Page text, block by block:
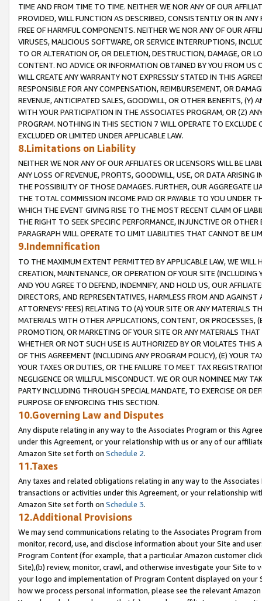
TIME AND FROM TIME TO TIME. NEITHER WE NOR ANY OF OUR
PROVIDED, WILL FUNCTION AS DESCRIBED, CONSISTENTLY OR IN
FREE OF HARMFUL COMPONENTS. NEITHER WE NOR ANY OF OUR
VIRUSES, MALICIOUS SOFTWARE, OR SERVICE INTERRUPTIONS,
TO OR ALTERATION OF, OR DELETION, DESTRUCTION, DAMAGE, OR
CONTENT. NO ADVICE OR INFORMATION OBTAINED BY YOU FROM
WILL CREATE ANY WARRANTY NOT EXPRESSLY STATED IN THIS
RESPONSIBLE FOR ANY COMPENSATION, REIMBURSEMENT, OR
REVENUE, ANTICIPATED SALES, GOODWILL, OR OTHER BENEFITS,
WITH YOUR PARTICIPATION IN THE ASSOCIATES PROGRAM, OR (Z)
PROGRAM. NOTHING IN THIS SECTION 7 WILL OPERATE TO
EXCLUDED OR LIMITED UNDER APPLICABLE LAW.
8.Limitations on Liability
NEITHER WE NOR ANY OF OUR AFFILIATES OR LICENSORS WILL BE
ANY LOSS OF REVENUE, PROFITS, GOODWILL, USE, OR DATA ARISING
THE POSSIBILITY OF THOSE DAMAGES. FURTHER, OUR AGGREGATE
THE TOTAL COMMISSION INCOME PAID OR PAYABLE TO YOU UNDER
WHICH THE EVENT GIVING RISE TO THE MOST RECENT CLAIM OF
THE RIGHT TO SEEK SPECIFIC PERFORMANCE, INJUNCTIVE OR
PARAGRAPH WILL OPERATE TO LIMIT LIABILITIES THAT CANNOT BE
9.Indemnification
TO THE MAXIMUM EXTENT PERMITTED BY APPLICABLE LAW, WE WILL
CREATION, MAINTENANCE, OR OPERATION OF YOUR SITE (INCLUDING
AND YOU AGREE TO DEFEND, INDEMNIFY, AND HOLD US, OUR
DIRECTORS, AND REPRESENTATIVES, HARMLESS FROM AND
ATTORNEYS' FEES) RELATING TO (A) YOUR SITE OR ANY MATERIALS
MATERIALS WITH OTHER APPLICATIONS, CONTENT, OR PROCESSES,
PROMOTION, OR MARKETING OF YOUR SITE OR ANY MATERIALS
WHETHER OR NOT SUCH USE IS AUTHORIZED BY OR VIOLATES THIS
OF THIS AGREEMENT (INCLUDING ANY PROGRAM POLICY), (E) YOUR
YOUR TAXES OR DUTIES, OR THE FAILURE TO MEET TAX
NEGLIGENCE OR WILLFUL MISCONDUCT. WE OR OUR NOMINEE MAY
PARTY INCLUDING THROUGH SPECIAL MANDATE, TO EXERCISE OR
PURPOSE OF ENFORCING THIS SECTION.
10.Governing Law and Disputes
Any dispute relating in any way to the Associates Program or this
under this Agreement, or your relationship with us or any of our
Amazon Site set forth on Schedule 2.
11.Taxes
Any taxes and related obligations relating in any way to the
transactions or activities under this Agreement, or your relationship
Amazon Site set forth on Schedule 3.
12.Additional Provisions
We may send communications relating to the Associates Program
monitor, record, use, and disclose information about your Site and
Program Content (for example, that a particular Amazon customer
Site),(b) review, monitor, crawl, and otherwise investigate your Site
your logo and implementation of Program Content displayed on
how we process personal information, please see the relevant